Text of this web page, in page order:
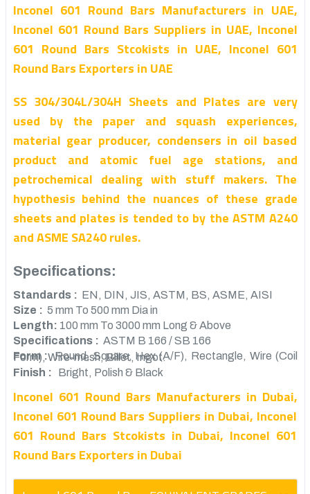
Inconel 601 Round Bars Manufacturers in UAE,
Inconel 601 Round Bars Suppliers in UAE, Inconel
601 Round Bars Stcokists in UAE, Inconel 601
Round Bars Exporters in UAE
SS 304/304L/304H Sheets and Plates are very
used by the paper and squash experiences,
material gear producer, condensers in oil based
product and atomic fuel age stations, and
petrochemical dealing with stuff makers. The
hypothesis behind the nuances of these grade
sheets and plates is tended to by the ASTM A240
and ASME SA240 rules.
Specifications:
Standards : EN, DIN, JIS, ASTM, BS, ASME, AISI
Size : 5 mm To 500 mm Dia in
Length: 100 mm To 3000 mm Long & Above
Specifications : ASTM B 166 / SB 166
Form :
Round, Square, Hex (A/F), Rectangle, Wire (Coil Form), Wire-mesh, Billet, Ingot.
Finish :
Bright, Polish & Black
Inconel 601 Round Bars Manufacturers in Dubai,
Inconel 601 Round Bars Suppliers in Dubai, Inconel
601 Round Bars Stcokists in Dubai, Inconel 601
Round Bars Exporters in Dubai